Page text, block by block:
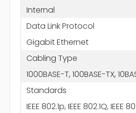
Internal
Data Link Protocol
Gigabit Ethernet
Cabling Type
1000BASE-T, 100BASE-TX,
Standards
IEEE 802.1p, IEEE 802.1Q, IEEE